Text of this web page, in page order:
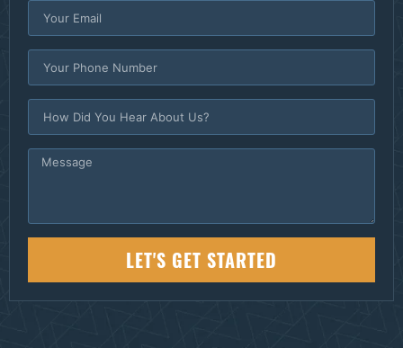
LET'S GET STARTED